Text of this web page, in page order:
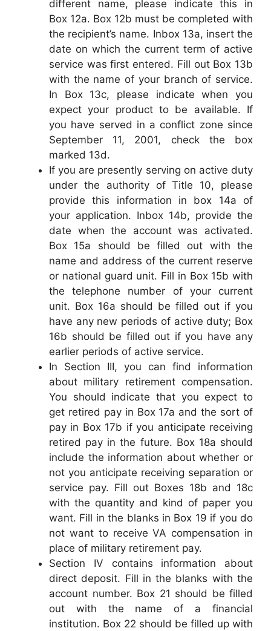
different name, please indicate this in
Box 12a. Box 12b must be completed with
the recipient’s name. Inbox 13a, insert the
date on which the current term of active
service was first entered. Fill out Box 13b
with the name of your branch of service.
In Box 13c, please indicate when you
expect your product to be available. If
you have served in a conflict zone since
September 11, 2001, check the box
marked 13d.
If you are presently serving on active duty
under the authority of Title 10, please
provide this information in box 14a of
your application. Inbox 14b, provide the
date when the account was activated.
Box 15a should be filled out with the
name and address of the current reserve
or national guard unit. Fill in Box 15b with
the telephone number of your current
unit. Box 16a should be filled out if you
have any new periods of active duty; Box
16b should be filled out if you have any
earlier periods of active service.
In Section III, you can find information
about military retirement compensation.
You should indicate that you expect to
get retired pay in Box 17a and the sort of
pay in Box 17b if you anticipate receiving
retired pay in the future. Box 18a should
include the information about whether or
not you anticipate receiving separation or
service pay. Fill out Boxes 18b and 18c
with the quantity and kind of paper you
want. Fill in the blanks in Box 19 if you do
not want to receive VA compensation in
place of military retirement pay.
Section IV contains information about
direct deposit. Fill in the blanks with the
account number. Box 21 should be filled
out with the name of a financial
institution. Box 22 should be filled up with